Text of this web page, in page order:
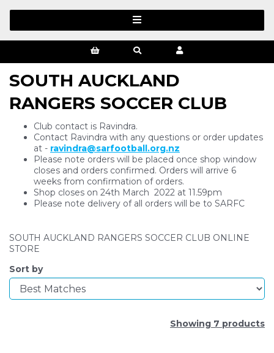
SOUTH AUCKLAND
RANGERS SOCCER CLUB
Club contact is Ravindra.
Contact Ravindra with any questions or order updates
at - ravindra@sarfootball.org.nz
Please note orders will be placed once shop window
closes and orders confirmed. Orders will arrive 6
weeks from confirmation of orders.
Shop closes on 24th March 2022 at 11.59pm
Please note delivery of all orders will be to SARFC
SOUTH AUCKLAND RANGERS SOCCER CLUB ONLINE
STORE
Sort by
Showing 7 products